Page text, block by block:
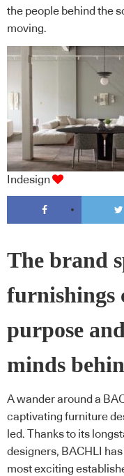
the people behind the
moving.
Indesign
The brand
furnishings
purpose
minds
A wander around a
captivating furniture
led. Thanks to its
designers, BACHLI
most exciting